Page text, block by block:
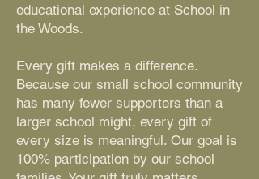
educational experience at School in
the Woods.
Every gift makes a difference.
Because our small school community
has many fewer supporters than a
larger school might, every gift of
every size is meaningful. Our goal is
100% participation by our school